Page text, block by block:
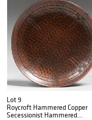
Lot 9
Roycroft Hammered Copper
Secessionist Hammered